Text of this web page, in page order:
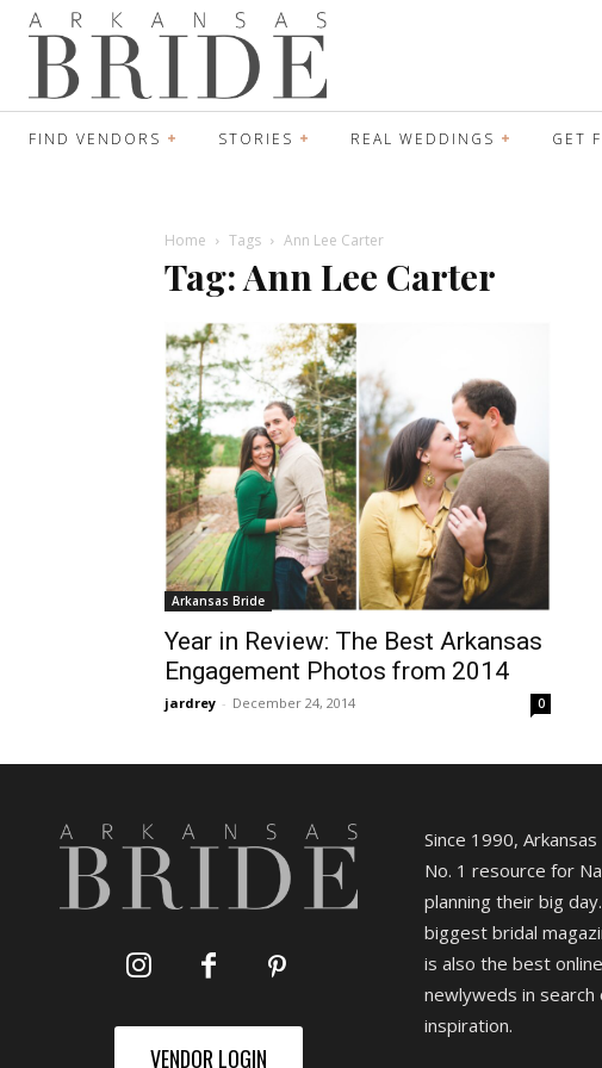
FIND VENDORS STORIES REAL WEDDINGS GET
Home Tags Ann Lee Carter
Tag: Ann Lee Carter
Arkansas Bride
Year in Review: The Best Arkansas
Engagement Photos from 2014
jardrey - December 24, 2014 0
VENDOR LOGIN
Since 1990,
No. 1 resource for
planning their big
biggest bridal
is also the best
newlyweds in search
inspiration.